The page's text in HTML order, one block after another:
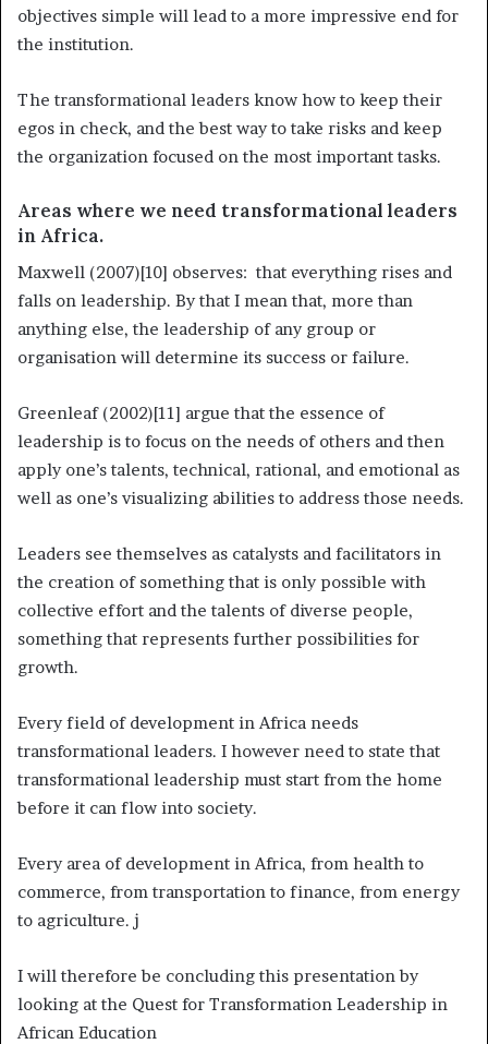
objectives simple will lead to a more impressive end for
the institution.
The transformational leaders know how to keep their
egos in check, and the best way to take risks and keep
the organization focused on the most important tasks.
Areas where we need transformational leaders
in Africa.
Maxwell (2007)[10] observes: that everything rises and
falls on leadership. By that I mean that, more than
anything else, the leadership of any group or
organisation will determine its success or failure.
Greenleaf (2002)[11] argue that the essence of
leadership is to focus on the needs of others and then
apply one’s talents, technical, rational, and emotional as
well as one’s visualizing abilities to address those needs.
Leaders see themselves as catalysts and facilitators in
the creation of something that is only possible with
collective effort and the talents of diverse people,
something that represents further possibilities for
growth.
Every field of development in Africa needs
transformational leaders. I however need to state that
transformational leadership must start from the home
before it can flow into society.
Every area of development in Africa, from health to
commerce, from transportation to finance, from energy
to agriculture. j
I will therefore be concluding this presentation by
looking at the Quest for Transformation Leadership in
African Education